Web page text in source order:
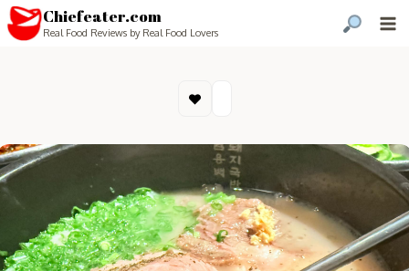
Chiefeater.com
Real Food Reviews by Real Food Lovers